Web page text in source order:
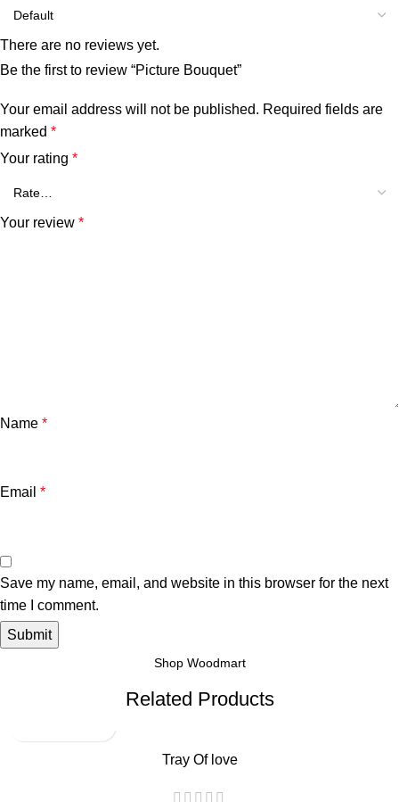
There are no reviews yet.
Be the first to review “Picture Bouquet”
Your email address will not be published. Required fields are
marked *
Your rating *
Your review *
Name *
Email *
Save my name, email, and website in this browser for the next
time I comment.
Shop Woodmart
Related Products
Tray Of love